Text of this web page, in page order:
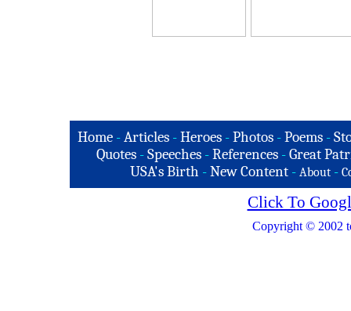
Home -Articles -Heroes -Photos -Poems -
Quotes - Speeches - References - Great
USA's Birth -New Content - About -
Click To
Copyright © 2002